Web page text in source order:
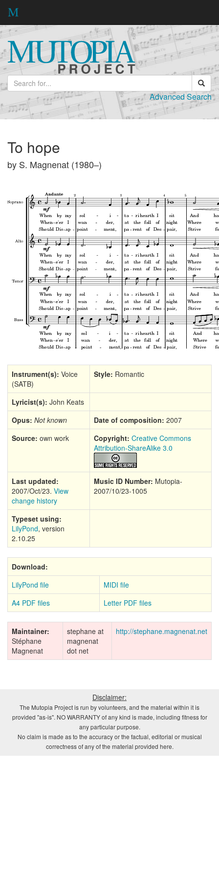
Advanced Search
To hope
by S. Magnenat (1980–)
Instrument(s): Voice
(SATB)
Style: Romantic
Lyricist(s): John Keats
Opus: Not known Date of composition: 2007
Source: own work Copyright: Creative Commons
Attribution-ShareAlike 3.0
Last updated:
2007/Oct/23. View
change history
Music ID Number: Mutopia-
2007/10/23-1005
Typeset using:
LilyPond, version
2.10.25
Download:
LilyPond file
MIDI file
A4 PDF files
Letter PDF files
Maintainer:
Stéphane
Magnenat
stephane at
magnenat
dot net
http://stephane.magnenat.net
Disclaimer:
The Mutopia Project is run by volunteers, and the material within it is
provided "as-is". NO WARRANTY of any kind is made, including fitness for
any particular purpose.
No claim is made as to the accuracy or the factual, editorial or musical
correctness of any of the material provided here.